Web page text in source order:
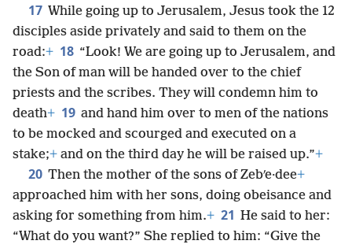
17 While going up to Jerusalem, Jesus took the 12
disciples aside privately and said to them on the
road:+ 18 “Look! We are going up to Jerusalem, and
the Son of man will be handed over to the chief
priests and the scribes. They will condemn him to
death+ 19 and hand him over to men of the nations
to be mocked and scourged and executed on a
stake;+ and on the third day he will be raised up.”+
20 Then the mother of the sons of Zebʹe·dee+
approached him with her sons, doing obeisance and
asking for something from him.+ 21 He said to her:
“What do you want?” She replied to him: “Give the